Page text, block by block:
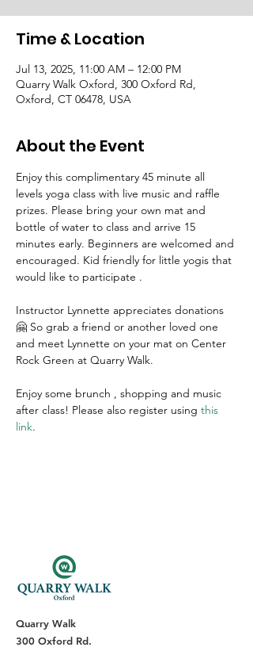
Time & Location
Jul 13, 2025, 11:00 AM – 12:00 PM
Quarry Walk Oxford, 300 Oxford Rd,
Oxford, CT 06478, USA
About the Event
Enjoy this complimentary 45 minute all
levels yoga class with live music and raffle
prizes. Please bring your own mat and
bottle of water to class and arrive 15
minutes early. Beginners are welcomed and
encouraged. Kid friendly for little yogis that
would like to participate .
Instructor Lynnette appreciates donations
🤗 So grab a friend or another loved one
and meet Lynnette on your mat on Center
Rock Green at Quarry Walk.
Enjoy some brunch , shopping and music
after class! Please also register using this
link.
Quarry Walk
300 Oxford Rd.